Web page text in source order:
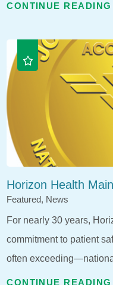
CONTINUE READING
Horizon Health
Featured, News
For nearly 30 years,
commitment to patient
often
CONTINUE READING